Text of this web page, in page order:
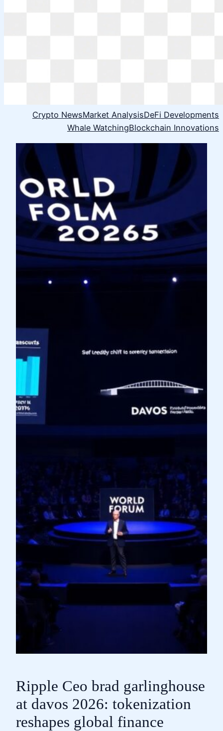
Crypto NewsMarket AnalysisDeFi Developments
Whale WatchingBlockchain Innovations
Ripple Ceo brad garlinghouse
at davos 2026: tokenization
reshapes global finance